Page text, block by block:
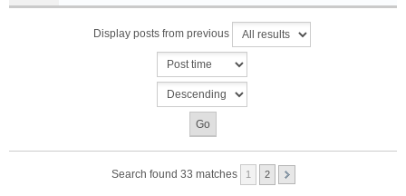
Display posts from previous
Search found 33 matches 1 2